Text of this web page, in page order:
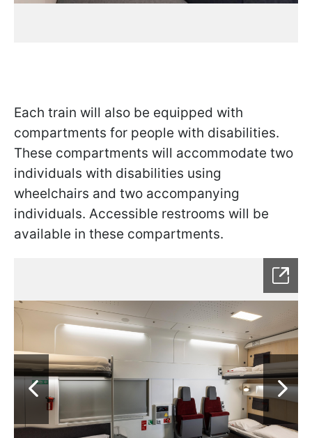
Each train will also be equipped with
compartments for people with disabilities.
These compartments will accommodate two
individuals with disabilities using
wheelchairs and two accompanying
individuals. Accessible restrooms will be
available in these compartments.